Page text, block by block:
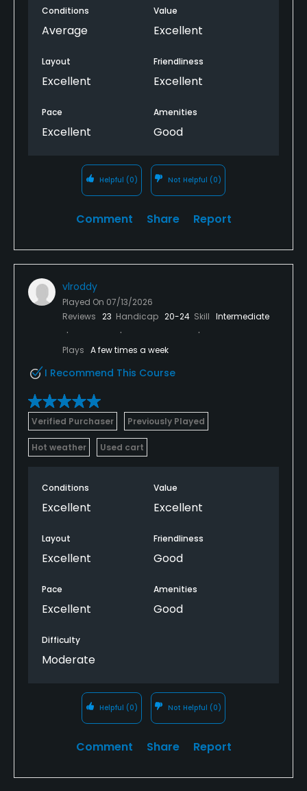
Conditions
Average
Value
Excellent
Layout
Excellent
Friendliness
Excellent
Pace
Excellent
Amenities
Good
Helpful (0) Not Helpful (0)
Comment Share Report
vlroddy
Played On 07/13/2026
Reviews 23 Handicap 20-24 Skill Intermediate
Plays A few times a week
I Recommend This Course
Verified Purchaser Previously Played
Hot weather Used cart
Conditions
Excellent
Value
Excellent
Layout
Excellent
Friendliness
Good
Pace
Excellent
Amenities
Good
Difficulty
Moderate
Helpful (0) Not Helpful (0)
Comment Share Report